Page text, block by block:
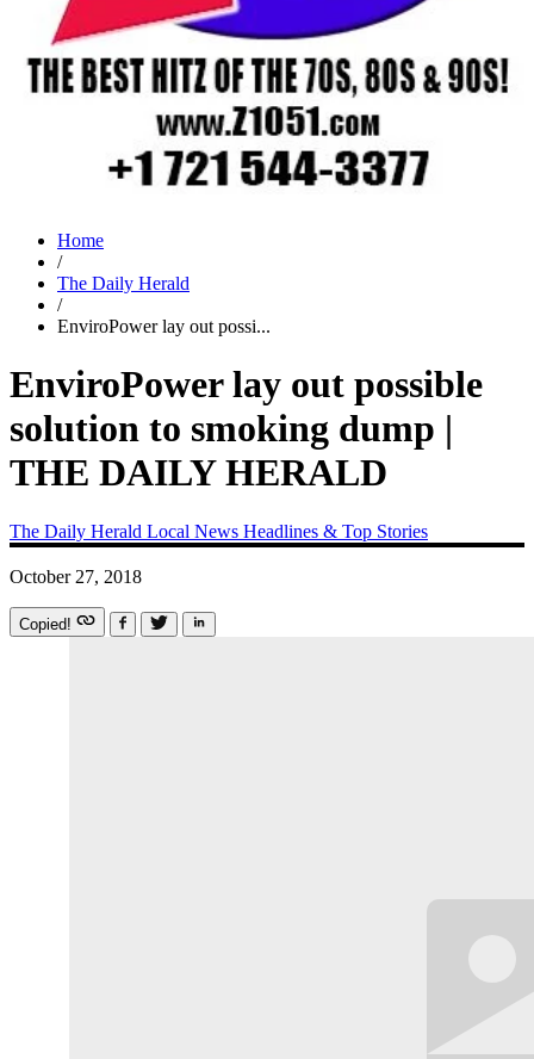
Home
/
The Daily Herald
/
EnviroPower lay out possi...
EnviroPower lay out possible
solution to smoking dump |
THE DAILY HERALD
The Daily Herald Local News Headlines & Top Stories
October 27, 2018
Copied!